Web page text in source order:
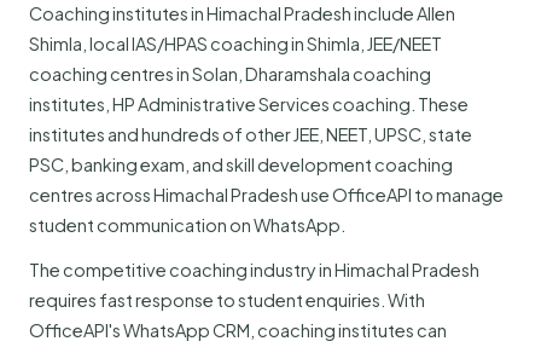
Coaching institutes in Himachal Pradesh include Allen
Shimla, local IAS/HPAS coaching in Shimla, JEE/NEET
coaching centres in Solan, Dharamshala coaching
institutes, HP Administrative Services coaching. These
institutes and hundreds of other JEE, NEET, UPSC, state
PSC, banking exam, and skill development coaching
centres across Himachal Pradesh use OfficeAPI to manage
student communication on WhatsApp.
The competitive coaching industry in Himachal Pradesh
requires fast response to student enquiries. With
OfficeAPI's WhatsApp CRM, coaching institutes can